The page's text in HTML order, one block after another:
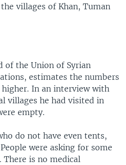
villages of Khan, Tuman
of the Union of Syrian
estimates the numbers
In an interview with
villages he had visited in
empty.
do not have even tents,
were asking for some
There is no medical